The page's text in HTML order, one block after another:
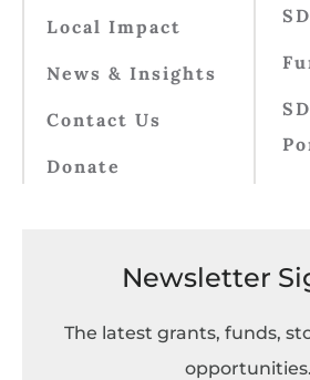
Local Impact
News & Insights
Contact Us
Donate
Newsletter
The latest grants, funds,
opportunities.